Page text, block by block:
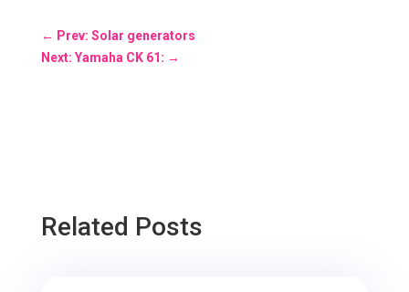
← Prev: Solar generators
Next: Yamaha CK 61: →
Related Posts